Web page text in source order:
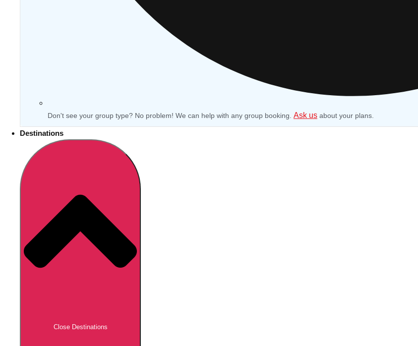
Don't see your group type? No problem! We can help with any group booking. Ask us about your plans.
Destinations
Close Destinations